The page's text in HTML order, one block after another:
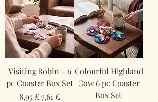
Visiting Robin - 6
pc Coaster Box Set
Vanlig pris
8,95 £ Salgspris
7,61 £
Colourful Highland
Cow 6 pc Coaster
Box Set